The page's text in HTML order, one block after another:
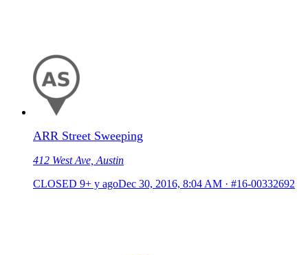
ARR Street Sweeping
412 West Ave, Austin
CLOSED 9+ y agoDec 30, 2016, 8:04 AM · #16-00332692